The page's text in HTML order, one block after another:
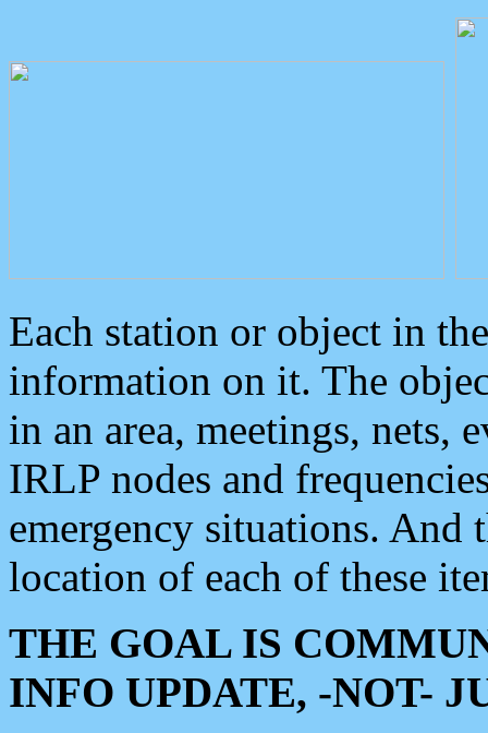
Each station or object in
information on it. The
in an area, meetings, nets,
IRLP nodes and
emergency situations. And
location of each of these
THE GOAL IS
INFO UPDATE, -NOT-